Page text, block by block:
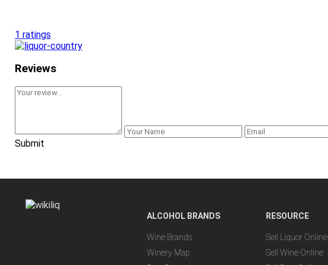
1 ratings
Reviews
Submit
ALCOHOL BRANDS
Wine Brands
Winery Map
RESOURCE
Sell Liquor Online
Sell Wine Online